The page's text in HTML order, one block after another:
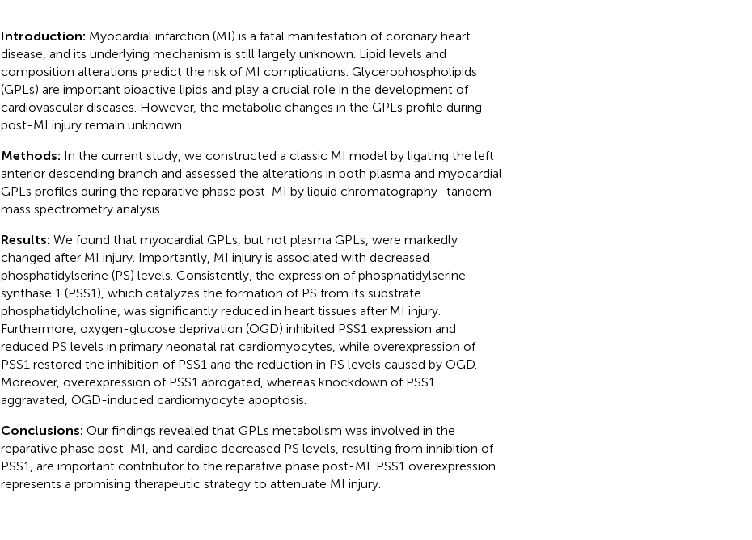
Introduction: Myocardial infarction (MI) is a fatal manifestation of coronary heart
disease, and its underlying mechanism is still largely unknown. Lipid levels and
composition alterations predict the risk of MI complications. Glycerophospholipids
(GPLs) are important bioactive lipids and play a crucial role in the development of
cardiovascular diseases. However, the metabolic changes in the GPLs profile during
post-MI injury remain unknown.
Methods: In the current study, we constructed a classic MI model by ligating the left
anterior descending branch and assessed the alterations in both plasma and myocardial
GPLs profiles during the reparative phase post-MI by liquid chromatography–tandem
mass spectrometry analysis.
Results: We found that myocardial GPLs, but not plasma GPLs, were markedly
changed after MI injury. Importantly, MI injury is associated with decreased
phosphatidylserine (PS) levels. Consistently, the expression of phosphatidylserine
synthase 1 (PSS1), which catalyzes the formation of PS from its substrate
phosphatidylcholine, was significantly reduced in heart tissues after MI injury.
Furthermore, oxygen-glucose deprivation (OGD) inhibited PSS1 expression and
reduced PS levels in primary neonatal rat cardiomyocytes, while overexpression of
PSS1 restored the inhibition of PSS1 and the reduction in PS levels caused by OGD.
Moreover, overexpression of PSS1 abrogated, whereas knockdown of PSS1
aggravated, OGD-induced cardiomyocyte apoptosis.
Conclusions: Our findings revealed that GPLs metabolism was involved in the
reparative phase post-MI, and cardiac decreased PS levels, resulting from inhibition of
PSS1, are important contributor to the reparative phase post-MI. PSS1 overexpression
represents a promising therapeutic strategy to attenuate MI injury.